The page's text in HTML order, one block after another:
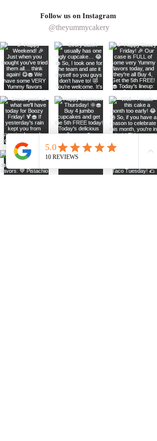
Ideal for birthdays, weddings,
showers, and celebrations, this two-
made to be enjoyed in every bite.
*Toppers are none edible and
colors are not guaranteed, please
request color before ordering)
creating your order, all sales are
Follow us on Instagram
@theyummycakery